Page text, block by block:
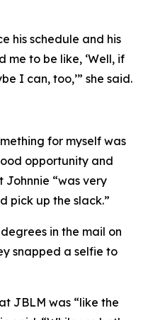
his schedule and his
to be like, ‘Well, if
I can, too,’” she said.
for myself was
opportunity and
Johnnie “was very
pick up the slack.”
in the mail on
snapped a selfie to
JBLM was “like the